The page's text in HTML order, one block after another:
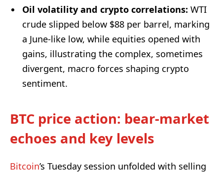
Oil volatility and crypto correlations: WTI
crude slipped below $88 per barrel, marking
a June-like low, while equities opened with
gains, illustrating the complex, sometimes
divergent, macro forces shaping crypto
sentiment.
BTC price action: bear-market
echoes and key levels
Bitcoin’s Tuesday session unfolded with selling